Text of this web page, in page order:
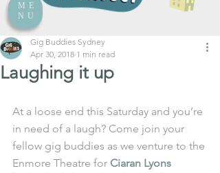
ME
NU
Laughing it up
Gig Buddies Sydney
Apr 30, 2018 1 min read
At a loose end this Saturday and you’re
in need of a laugh? Come join your
fellow gig buddies as we venture to the
Enmore Theatre for Ciaran Lyons